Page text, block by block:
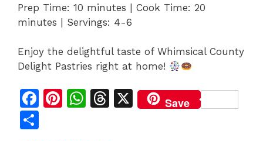
Prep Time: 10 minutes | Cook Time: 20
minutes | Servings: 4-6
Enjoy the delightful taste of Whimsical County
Delight Pastries right at home!
F
Pi W T
X Save